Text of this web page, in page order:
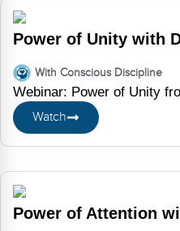
Power of Unity with
With Conscious Discipline
Webinar: Power of Unity
Watch
Power of Attention